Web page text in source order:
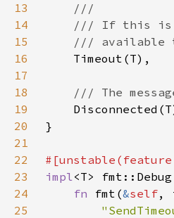
13
14
15
16
17
18
19
20
21
22
23
impl<T> fmt::Debug
24
fn fmt(&self,
25